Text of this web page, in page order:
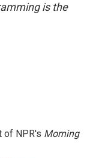
is the
of NPR's Morning